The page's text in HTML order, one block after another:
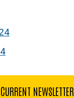
NEWSLETTER